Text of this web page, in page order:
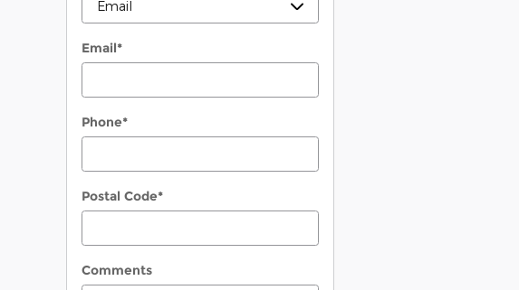
Email*
Phone*
Postal Code*
Comments